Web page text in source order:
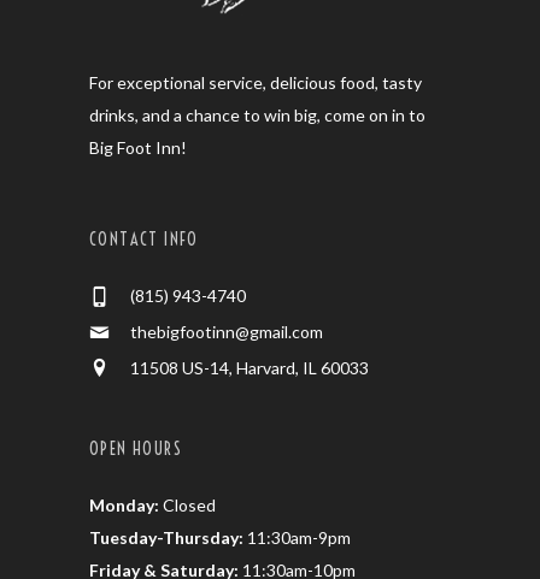
For exceptional service, delicious food, tasty
drinks, and a chance to win big, come on in to
Big Foot Inn!
CONTACT INFO
(815) 943-4740
thebigfootinn@gmail.com
11508 US-14, Harvard, IL 60033
OPEN HOURS
Monday: Closed
Tuesday-Thursday: 11:30am-9pm
Friday & Saturday: 11:30am-10pm